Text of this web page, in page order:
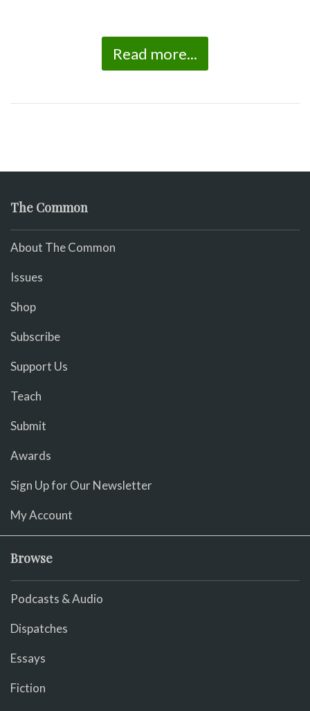
Read more...
The Common
About The Common
Issues
Shop
Subscribe
Support Us
Teach
Submit
Awards
Sign Up for Our Newsletter
My Account
Browse
Podcasts & Audio
Dispatches
Essays
Fiction